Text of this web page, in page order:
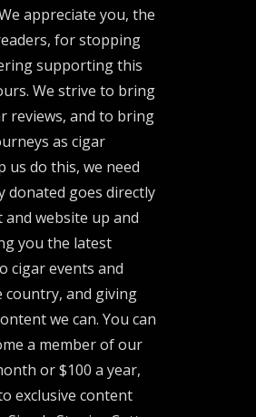
appreciate you, the
for stopping
supporting this
We strive to bring
reviews, and to bring
as cigar
us do this, we need
donated goes directly
website up and
you the latest
cigar events and
and giving
we can. You can
a member of our
or $100 a year,
exclusive content